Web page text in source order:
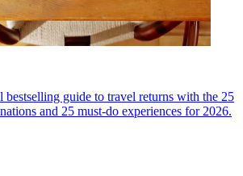
bestselling guide to travel returns with the 25
and 25 must-do experiences for 2026.